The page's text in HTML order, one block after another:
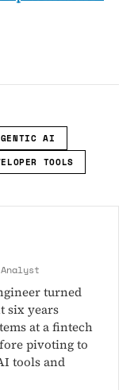
AI
TOOLS
turned
six years
at a fintech
pivoting to
tools and